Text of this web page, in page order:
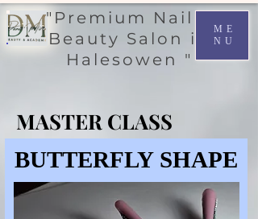
ME
NU
"Premium Nail &
Beauty Salon in
Halesowen "
MASTER CLASS
MASTER CLASS
BUTTERFLY SHAPE
BUTTERFLY SHAPE